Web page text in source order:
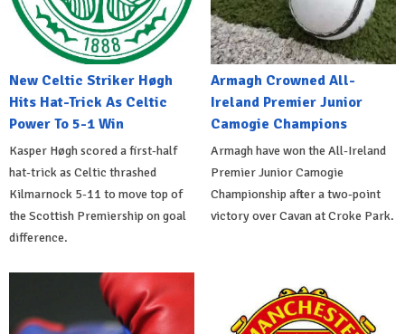
New Celtic Striker Høgh
Hits Hat-Trick As Celtic
Power To 5-1 Win
Kasper Høgh scored a first-half
hat-trick as Celtic thrashed
Kilmarnock 5-11 to move top of
the Scottish Premiership on goal
difference.
Armagh Crowned All-
Ireland Premier Junior
Camogie Champions
Armagh have won the All-Ireland
Premier Junior Camogie
Championship after a two-point
victory over Cavan at Croke Park.